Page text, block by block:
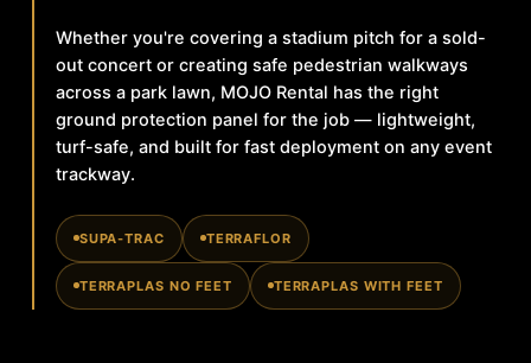
Whether you're covering a stadium pitch for a sold-
out concert or creating safe pedestrian walkways
across a park lawn, MOJO Rental has the right
ground protection panel for the job — lightweight,
turf-safe, and built for fast deployment on any event
trackway.
SUPA-TRAC TERRAFLOR
TERRAPLAS NO FEET TERRAPLAS WITH FEET